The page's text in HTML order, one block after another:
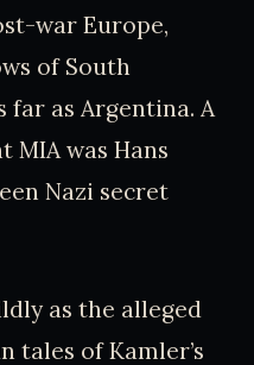
war Europe,
of South
as Argentina. A
MIA was Hans
Nazi secret
as the alleged
tales of Kamler’s